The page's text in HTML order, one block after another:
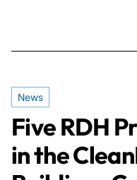
Projects
Training &
Resources
News
Five RDH
in the